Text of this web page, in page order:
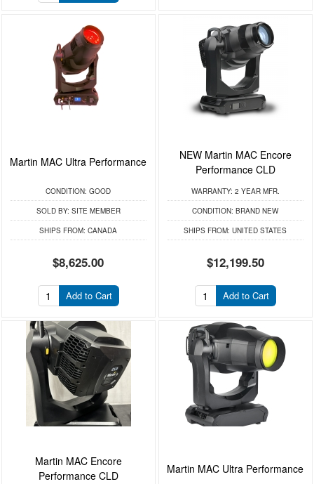
Martin MAC Ultra Performance
CONDITION: GOOD
SOLD BY: SITE MEMBER
SHIPS FROM: CANADA
$8,625.00
Add to Cart
NEW Martin MAC Encore
Performance CLD
WARRANTY: 2 YEAR MFR.
CONDITION: BRAND NEW
SHIPS FROM: UNITED STATES
$12,199.50
Add to Cart
Martin MAC Encore
Performance CLD
Martin MAC Ultra Performance